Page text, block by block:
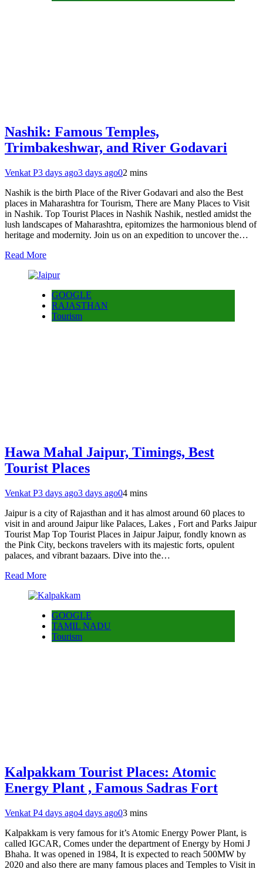
Nashik: Famous Temples,
Trimbakeshwar, and River Godavari
Venkat P3 days ago3 days ago02 mins
Nashik is the birth Place of the River Godavari and also the Best
places in Maharashtra for Tourism, There are Many Places to Visit
in Nashik. Top Tourist Places in Nashik Nashik, nestled amidst the
lush landscapes of Maharashtra, epitomizes the harmonious blend of
heritage and modernity. Join us on an expedition to uncover the…
Read More
GOOGLE
RAJASTHAN
Tourism
Hawa Mahal Jaipur, Timings, Best
Tourist Places
Venkat P3 days ago3 days ago04 mins
Jaipur is a city of Rajasthan and it has almost around 60 places to
visit in and around Jaipur like Palaces, Lakes , Fort and Parks Jaipur
Tourist Map Top Tourist Places in Jaipur Jaipur, fondly known as
the Pink City, beckons travelers with its majestic forts, opulent
palaces, and vibrant bazaars. Dive into the…
Read More
GOOGLE
TAMIL NADU
Tourism
Kalpakkam Tourist Places: Atomic
Energy Plant , Famous Sadras Fort
Venkat P4 days ago4 days ago03 mins
Kalpakkam is very famous for it’s Atomic Energy Power Plant, is
called IGCAR, Comes under the department of Energy by Homi J
Bhaha. It was opened in 1984, It is expected to reach 500MW by
2020 and also there are many famous places and Temples to Visit in